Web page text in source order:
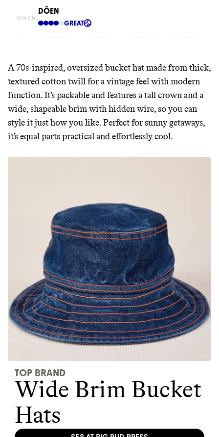
A 70s-inspired, oversized bucket hat made from thick,
textured cotton twill for a vintage feel with modern
function. It’s packable and features a tall crown and a
wide, shapeable brim with hidden wire, so you can
style it just how you like. Perfect for sunny getaways,
it’s equal parts practical and effortlessly cool.